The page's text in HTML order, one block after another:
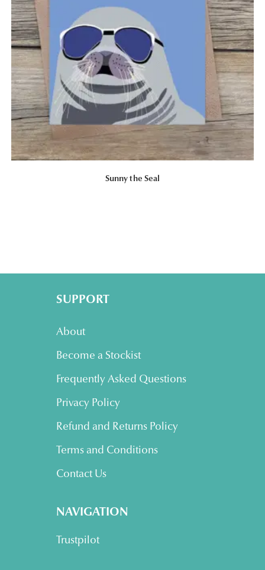
Sunny the Seal
SUPPORT
About
Become a Stockist
Frequently Asked Questions
Privacy Policy
Refund and Returns Policy
Terms and Conditions
Contact Us
NAVIGATION
Trustpilot